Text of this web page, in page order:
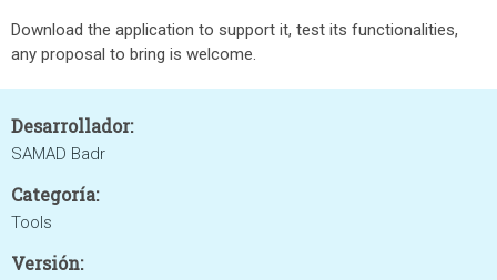
Download the application to support it, test its functionalities,
any proposal to bring is welcome.
Desarrollador:
SAMAD Badr
Categoría:
Tools
Versión: